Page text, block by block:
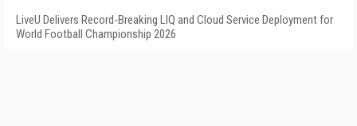
LiveU Delivers Record-Breaking LIQ and Cloud Service Deployment for
World Football Championship 2026